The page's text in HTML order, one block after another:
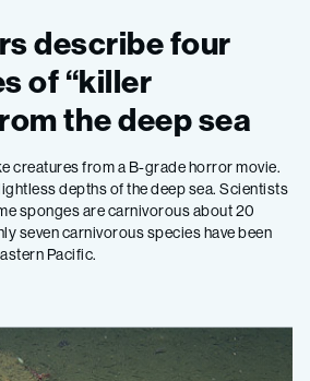
describe four
of “killer
the deep sea
creatures from a B-grade horror movie.
depths of the deep sea. Scientists
sponges are carnivorous about 20
seven carnivorous species have been
Pacific.